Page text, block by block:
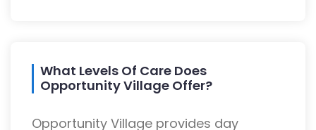
What Levels Of Care Does
Opportunity Village Offer?
Opportunity Village provides day